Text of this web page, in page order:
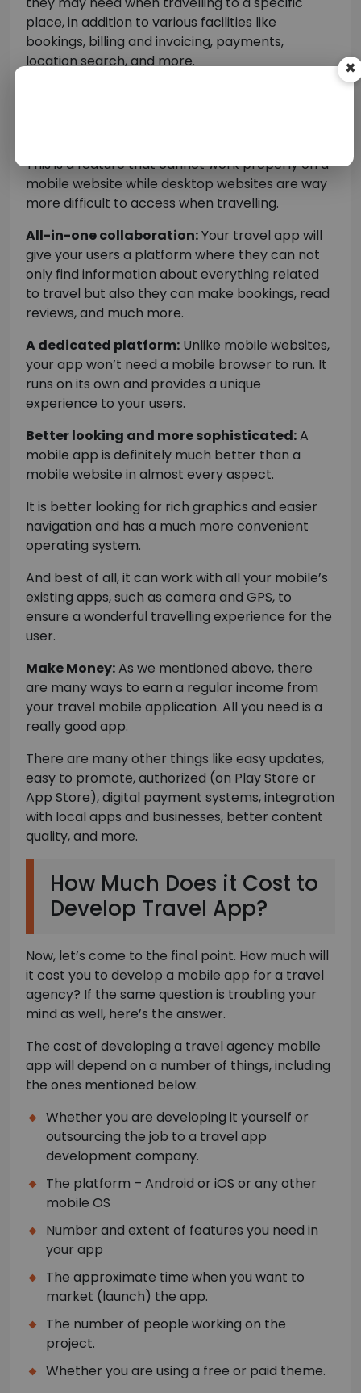
place, in addition to various facilities like
bookings, billing and invoicing, payments,
location search, and more.
This is a feature that cannot work properly on a
mobile website while desktop websites are way
more difficult to access when travelling.
All-in-one collaboration:Your travel app will
give your users a platform where they can not
only find information about everything related
to travel but also they can make bookings, read
reviews, and much more.
A dedicated platform: Unlike mobile websites,
your app won’t need a mobile browser to run. It
runs on its own and provides a unique
experience to your users.
Better looking and more sophisticated:A
mobile app is definitely much better than a
mobile website in almost every aspect.
It is better looking for rich graphics and easier
navigation and has a much more convenient
operating system.
And best of all, it can work with all your mobile’s
existing apps, such as camera and GPS, to
ensure a wonderful travelling experience for the
user.
Make Money:As we mentioned above, there
are many ways to earn a regular income from
your travel mobile application. All you need is a
really good app.
There are many other things like easy updates,
easy to promote, authorized (on Play Store or
App Store), digital payment systems, integration
with local apps and businesses, better content
quality, and more.
How Much Does it Cost to
Develop Travel App?
Now, let’s come to the final point. How much will
it cost you to develop a mobile app for a travel
agency? If the same question is troubling your
mind as well, here’s the answer.
The cost of developing a travel agency mobile
app will depend on a number of things, including
the ones mentioned below.
Whether you are developing it yourself or
outsourcing the job to a travel app
development company.
The platform – Android or iOS or any other
mobile OS
Number and extent of features you need in
your app
The approximate time when you want to
market (launch) the app.
The number of people working on the
project.
Whether you are using a free or paid theme.